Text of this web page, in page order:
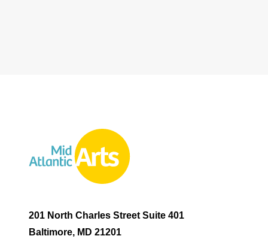
201 North Charles Street Suite 401
Baltimore, MD 21201